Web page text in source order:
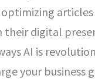
their digital
AI is
your